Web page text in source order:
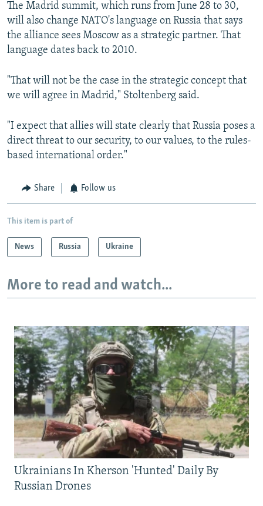
The Madrid summit, which runs from June 28 to 30,
will also change NATO's language on Russia that says
the alliance sees Moscow as a strategic partner. That
language dates back to 2010.
"That will not be the case in the strategic concept that
we will agree in Madrid," Stoltenberg said.
"I expect that allies will state clearly that Russia poses a
direct threat to our security, to our values, to the rules-
based international order."
Share Follow us
This item is part of
News Russia Ukraine
More to read and watch...
Ukrainians In Kherson 'Hunted' Daily By
Russian Drones